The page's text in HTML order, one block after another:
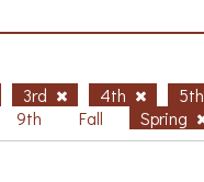
3rd 4th 5th
9th Fall Spring